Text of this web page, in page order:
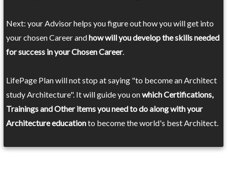
Next: your Advisor helps you figure out how you will get into
your chosen Career andhow will you develop the skills needed
for success in your Chosen Career.
LifePage Plan will not stop at saying "to become an Architect
study Architecture". It will guide you onwhich Certifications,
Trainings and Other items you need to do along with your
Architecture educationto become the world's best Architect.